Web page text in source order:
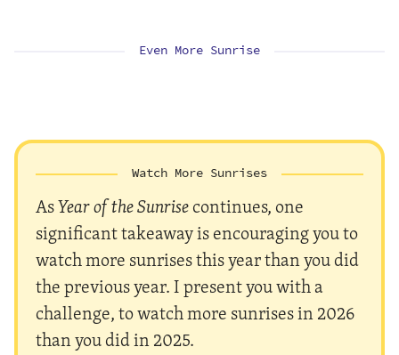
Even More Sunrise
Watch More Sunrises
AsYear of the Sunrisecontinues, one
significant takeaway is encouraging you to
watch more sunrises this year than you did
the previous year. I present you with a
challenge, to watch more sunrises in 2026
than you did in 2025.